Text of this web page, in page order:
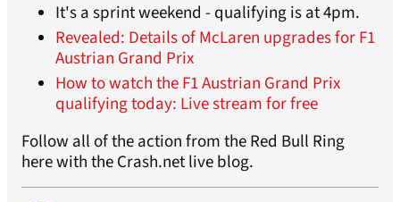
It's a sprint weekend - qualifying is at 4pm.
Revealed: Details of McLaren upgrades for F1
Austrian Grand Prix
How to watch the F1 Austrian Grand Prix
qualifying today: Live stream for free
Follow all of the action from the Red Bull Ring
here with theCrash.netlive blog.